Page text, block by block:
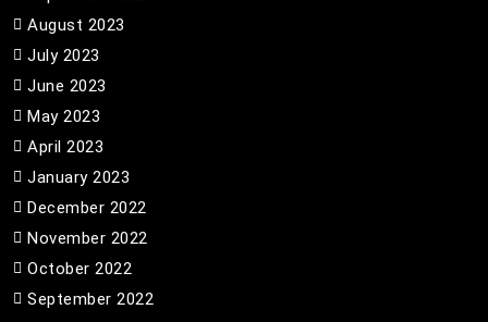
August 2023
July 2023
June 2023
May 2023
April 2023
January 2023
December 2022
November 2022
October 2022
September 2022